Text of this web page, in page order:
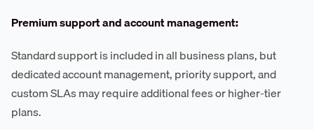
Premium support and account management:
Standard support is included in all business plans, but
dedicated account management, priority support, and
custom SLAs may require additional fees or higher-tier
plans.